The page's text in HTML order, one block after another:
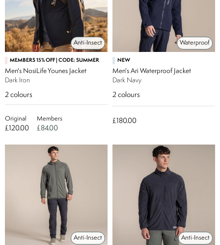
Anti-Insect
MEMBERS 15% OFF | CODE: SUMMER
Men's NosiLife Younes Jacket
Dark Iron
2 colours
Original
£120.00
Members
£84.00
Waterproof
NEW
Men's Ari Waterproof Jacket
Dark Navy
2 colours
£180.00
Anti-Insect Anti-Insect